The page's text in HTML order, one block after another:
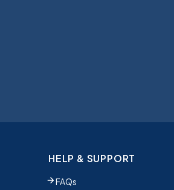
HELP & SUPPORT
FAQs